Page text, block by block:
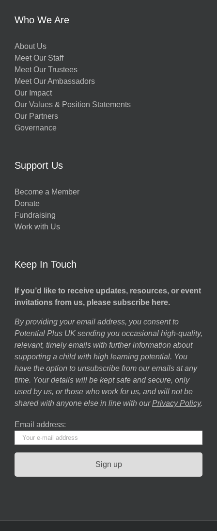
Who We Are
About Us
Meet Our Staff
Meet Our Trustees
Meet Our Ambassadors
Our Impact
Our Values & Position Statements
Our Partners
Governance
Support Us
Become a Member
Donate
Fundraising
Work with Us
Keep In Touch
If you’d like to receive updates, resources, or event
invitations from us, please subscribe here.
By providing your email address, you consent to
Potential Plus UK sending you occasional high-quality,
relevant, timely emails with further information about
supporting a child with high learning potential. You
have the option to unsubscribe from our emails at any
time. Your details will be kept safe and secure, only
used by us, or those who work for us, and will not be
shared with anyone else in line with our Privacy Policy.
Email address: